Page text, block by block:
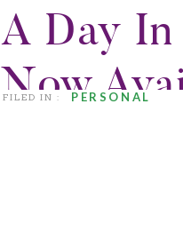
A Day In
NowPERSONAL
FILED IN :